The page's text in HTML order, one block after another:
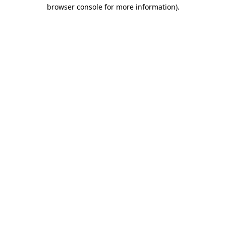
browser console for more information).